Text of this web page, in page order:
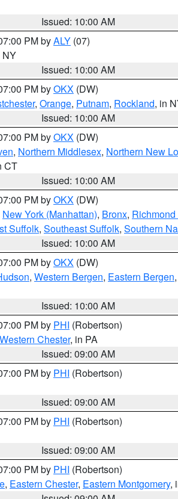
Issued: 10:00 AM
PM byALY (07)
NY
Issued: 10:00 AM
PM byOKX (DW)
, Orange, Putnam, Rockland, in
Issued: 10:00 AM
PM byOKX (DW)
, Northern Middlesex, Northern New
CT
Issued: 10:00 AM
PM byOKX (DW)
New York (Manhattan), Bronx, Richmond
Suffolk, Southeast Suffolk, Southern
Issued: 10:00 AM
PM byOKX (DW)
, Western Bergen, Eastern Bergen,
Issued: 10:00 AM
PM by PHI (Robertson)
Western Chester, in PA
Issued: 09:00 AM
PM by PHI (Robertson)
Issued: 09:00 AM
PM by PHI (Robertson)
Issued: 09:00 AM
PM by PHI (Robertson)
, Eastern Chester, Eastern Montgomery,